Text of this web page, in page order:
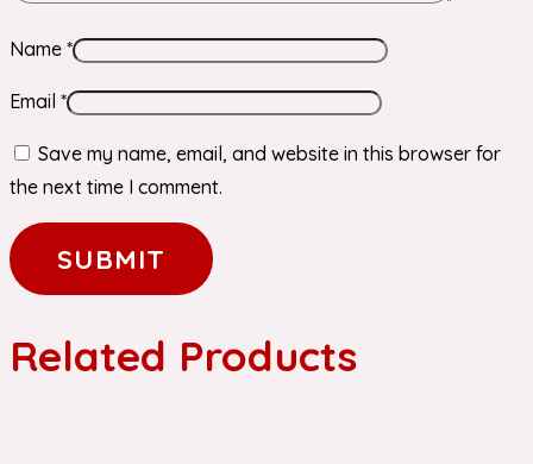
Name *
Email *
Save my name, email, and website in this browser for
the next time I comment.
Related Products